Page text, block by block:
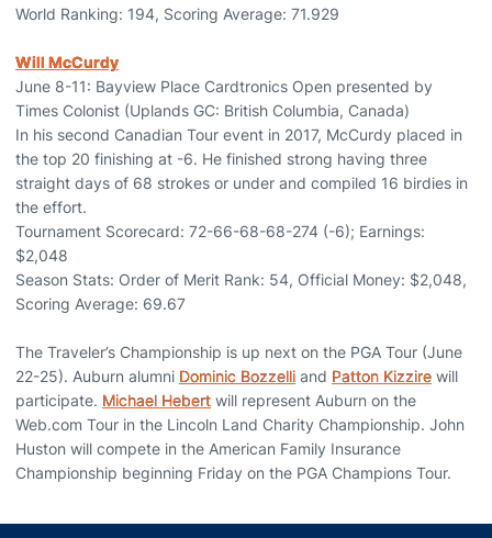
World Ranking: 194, Scoring Average: 71.929
Will McCurdy
June 8-11: Bayview Place Cardtronics Open presented by
Times Colonist (Uplands GC: British Columbia, Canada)
In his second Canadian Tour event in 2017, McCurdy placed in
the top 20 finishing at -6. He finished strong having three
straight days of 68 strokes or under and compiled 16 birdies in
the effort.
Tournament Scorecard: 72-66-68-68-274 (-6); Earnings:
$2,048
Season Stats: Order of Merit Rank: 54, Official Money: $2,048,
Scoring Average: 69.67
The Traveler’s Championship is up next on the PGA Tour (June
22-25). Auburn alumni Dominic Bozzelli and Patton Kizzire will
participate. Michael Hebert will represent Auburn on the
Web.com Tour in the Lincoln Land Charity Championship. John
Huston will compete in the American Family Insurance
Championship beginning Friday on the PGA Champions Tour.